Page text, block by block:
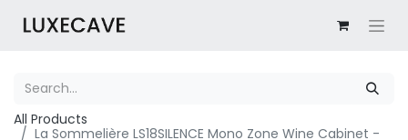
All Products
La Sommelière LS18SILENCE Mono Zone Wine Cabinet -